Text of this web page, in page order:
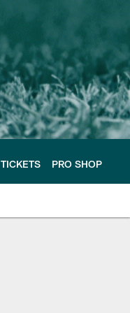
TICKETS PRO SHOP